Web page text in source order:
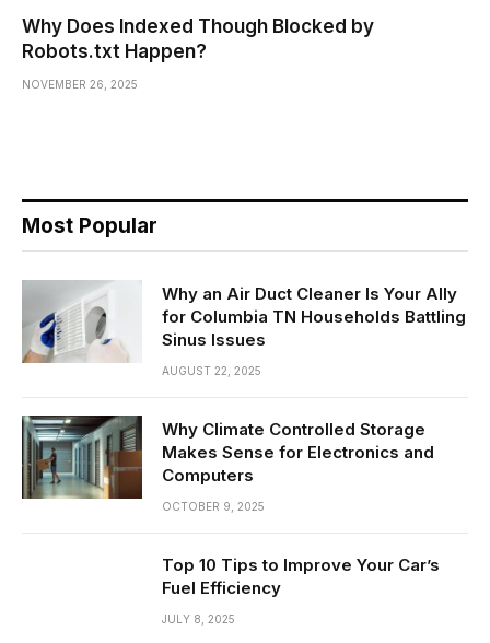
Why Does Indexed Though Blocked by
Robots.txt Happen?
NOVEMBER 26, 2025
Most Popular
Why an Air Duct Cleaner Is Your Ally
for Columbia TN Households Battling
Sinus Issues
AUGUST 22, 2025
Why Climate Controlled Storage
Makes Sense for Electronics and
Computers
OCTOBER 9, 2025
Top 10 Tips to Improve Your Car’s
Fuel Efficiency
JULY 8, 2025